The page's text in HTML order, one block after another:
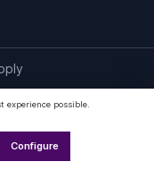
experience possible.
Configure